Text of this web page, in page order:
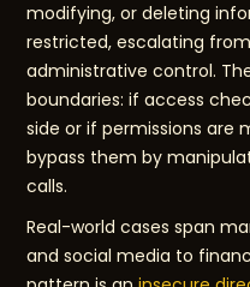
modifying, or deleting
restricted, escalating
administrative control.
boundaries: if access
side or if permissions are
bypass them by
calls.
Real-world cases span
and social media to